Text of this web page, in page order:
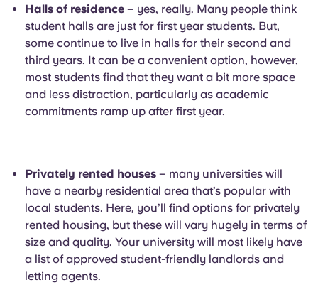
Halls of residence – yes, really. Many people think
student halls are just for first year students. But,
some continue to live in halls for their second and
third years. It can be a convenient option, however,
most students find that they want a bit more space
and less distraction, particularly as academic
commitments ramp up after first year.
Privately rented houses – many universities will
have a nearby residential area that’s popular with
local students. Here, you’ll find options for privately
rented housing, but these will vary hugely in terms of
size and quality. Your university will most likely have
a list of approved student-friendly landlords and
letting agents.